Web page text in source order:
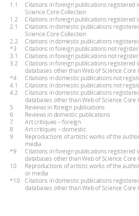
1.1
Citations in foreign publications registered
Science Core Collection
1.2
Citations in foreign publications registered
2.1
Citations in domestic publications
Science Core Collection
2.2
Citations in domestic publications
*3
Citations in foreign publications not
3.1
Citations in foreign publications not
3.2
Citations in foreign publications registered
databases other than Web of Science Core
*4
Citations in domestic publications not
4.1
Citations in domestic publications not
4.2
Citations in domestic publications
databases other than Web of Science Core
5
Reviews in foreign publications
6
Reviews in domestic publications
7
Art critiques – foreign
8
Art critiques – domestic
9
Reproductions of artistic works of the
media
*9
Citations in foreign publications registered
databases other than Web of Science Core
10
Reproductions of artistic works of the
or media
*10
Citations in domestic publications
databases other than Web of Science Core